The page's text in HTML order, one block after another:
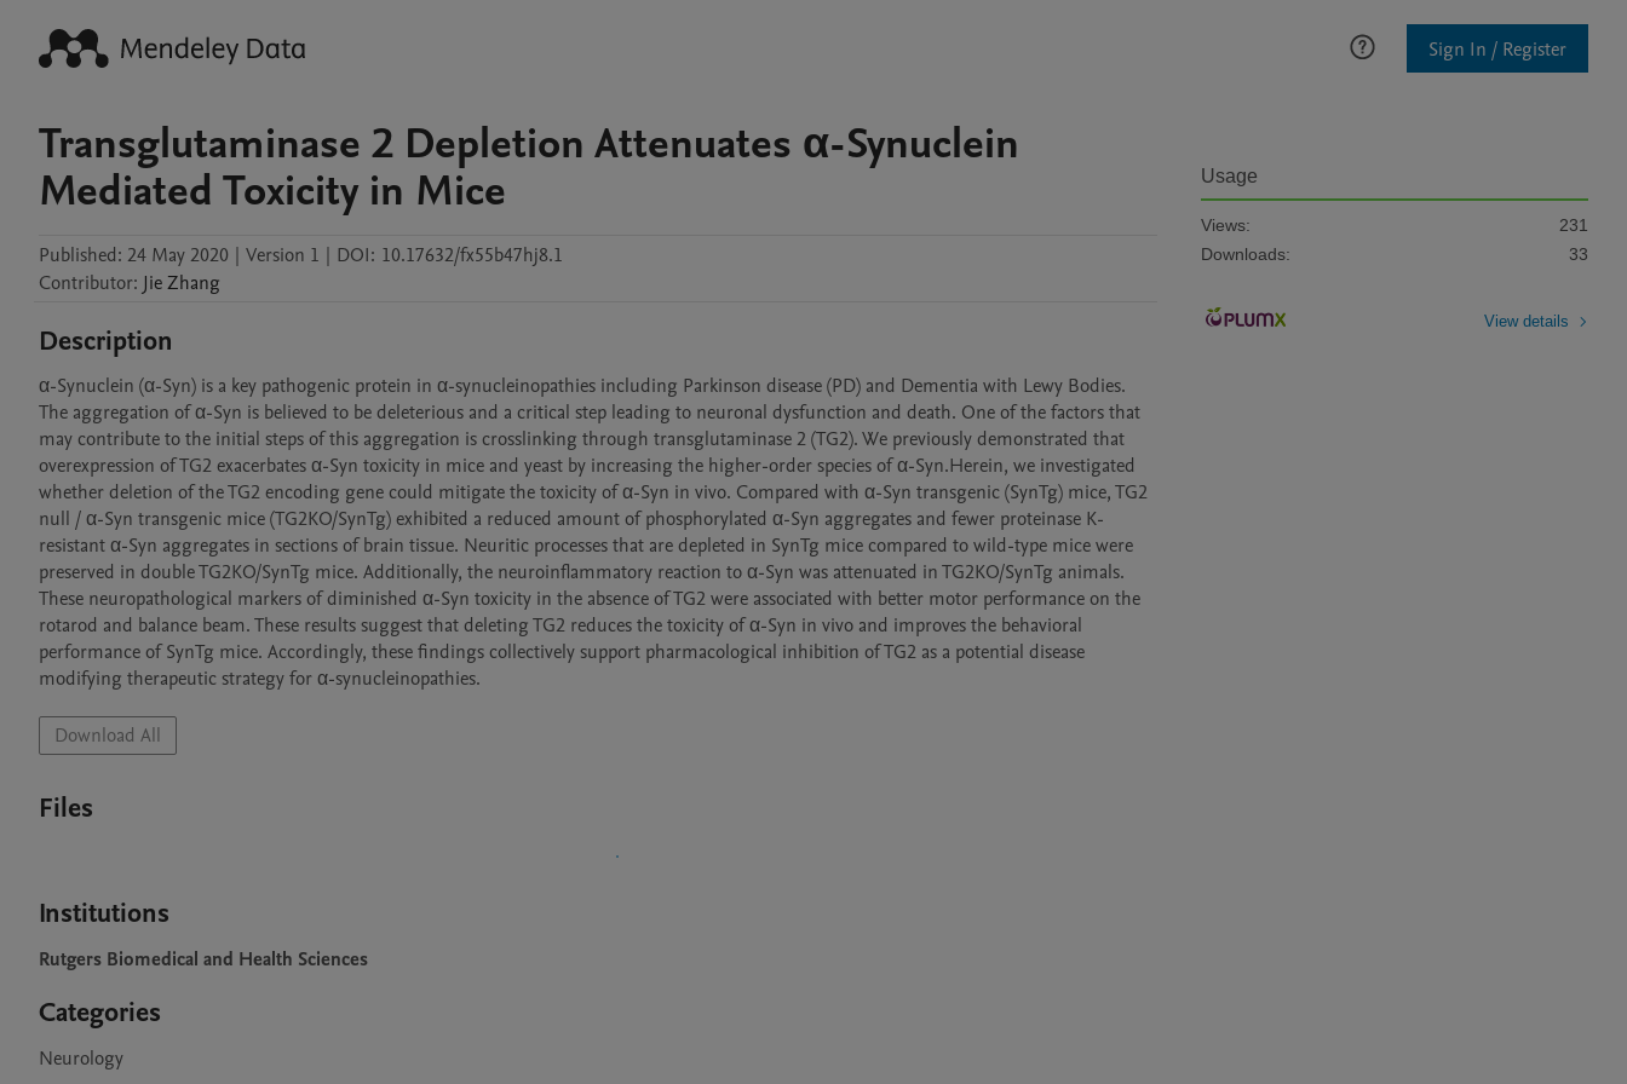
Sign In / Register
Transglutaminase 2 Depletion Attenuates α-Synuclein
Mediated Toxicity in Mice
Published: 24 May 2020 | Version 1 | DOI: 10.17632/fx55b47hj8.1
Contributor: JieZhang
Description
α-Synuclein (α-Syn) is a key pathogenic protein in α-synucleinopathies including Parkinson disease (PD) and Dementia with Lewy Bodies.
The aggregation of α-Syn is believed to be deleterious and a critical step leading to neuronal dysfunction and death. One of the factors that
may contribute to the initial steps of this aggregation is crosslinking through transglutaminase 2 (TG2). We previously demonstrated that
overexpression of TG2 exacerbates α-Syn toxicity in mice and yeast by increasing the higher-order species of α-Syn.Herein, we investigated
whether deletion of the TG2 encoding gene could mitigate the toxicity of α-Syn in vivo. Compared with α-Syn transgenic (SynTg) mice, TG2
null / α-Syn transgenic mice (TG2KO/SynTg) exhibited a reduced amount of phosphorylated α-Syn aggregates and fewer proteinase K-
resistant α-Syn aggregates in sections of brain tissue. Neuritic processes that are depleted in SynTg mice compared to wild-type mice were
preserved in double TG2KO/SynTg mice. Additionally, the neuroinflammatory reaction to α-Syn was attenuated in TG2KO/SynTg animals.
These neuropathological markers of diminished α-Syn toxicity in the absence of TG2 were associated with better motor performance on the
rotarod and balance beam. These results suggest that deleting TG2 reduces the toxicity of α-Syn in vivo and improves the behavioral
performance of SynTg mice. Accordingly, these findings collectively support pharmacological inhibition of TG2 as a potential disease
modifying therapeutic strategy for α-synucleinopathies.
Download All
Files
Institutions
Rutgers Biomedical and Health Sciences
Categories
Neurology
Usage
Views:
231
Downloads:
33
View details